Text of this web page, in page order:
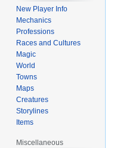
New Player Info
Mechanics
Professions
Races and Cultures
Magic
World
Towns
Maps
Creatures
Storylines
Items
Miscellaneous